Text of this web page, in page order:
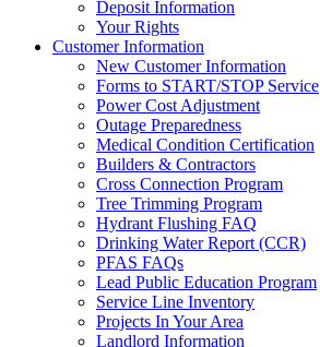
Deposit Information
Your Rights
Customer Information
New Customer Information
Forms to START/STOP Service
Power Cost Adjustment
Outage Preparedness
Medical Condition Certification
Builders & Contractors
Cross Connection Program
Tree Trimming Program
Hydrant Flushing FAQ
Drinking Water Report (CCR)
PFAS FAQs
Lead Public Education Program
Service Line Inventory
Projects In Your Area
Landlord Information